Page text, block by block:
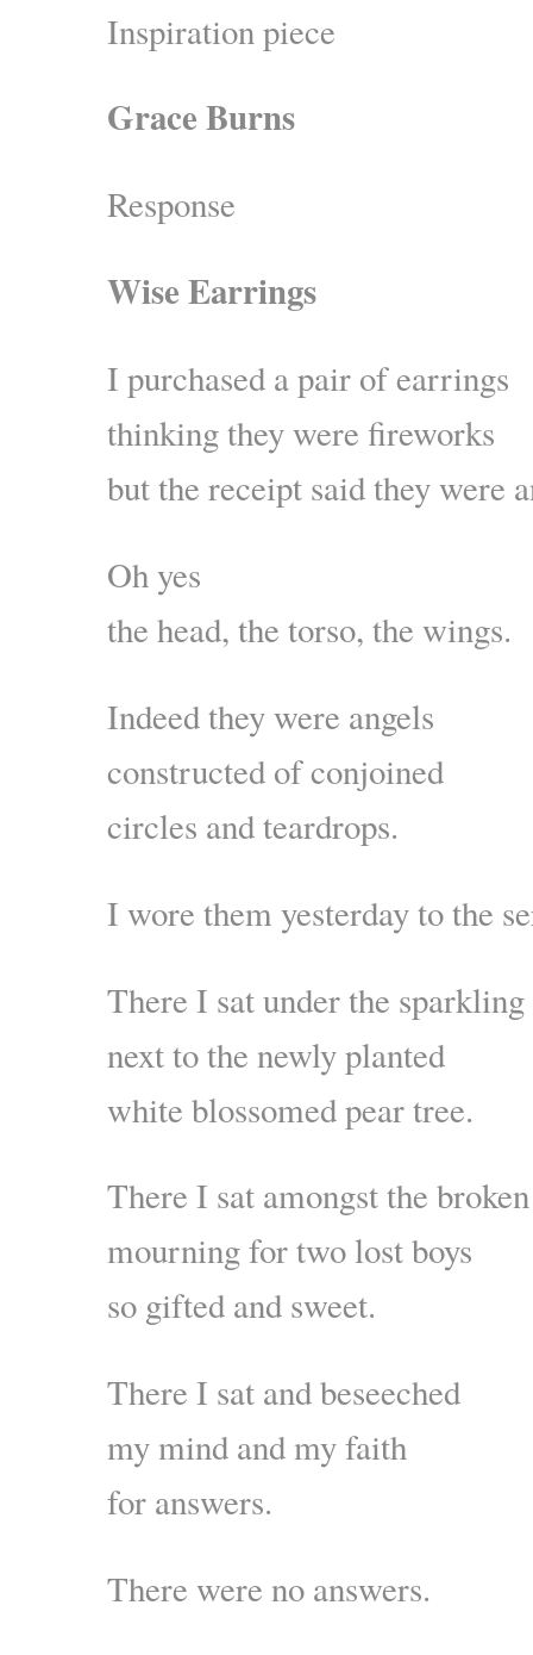
Inspiration piece
Grace Burns
Response
Wise Earrings
I purchased a pair of earrings
thinking they were fireworks
but the receipt said they were
Oh yes
the head, the torso, the wings.
Indeed they were angels
constructed of conjoined
circles and teardrops.
I wore them yesterday to the
There I sat under the
next to the newly planted
white blossomed pear tree.
There I sat amongst the
mourning for two lost boys
so gifted and sweet.
There I sat and beseeched
my mind and my faith
for answers.
There were no answers.